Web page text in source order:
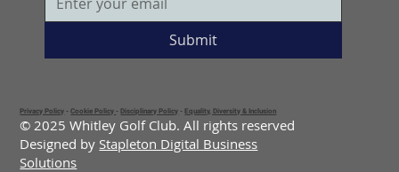
Submit
© 2025 Whitley Golf Club. All rights reserved
Designed by Stapleton Digital Business
Solutions
Privacy Policy -Cookie Policy-Disciplinary Policy -Equality, Diversity & Inclusion